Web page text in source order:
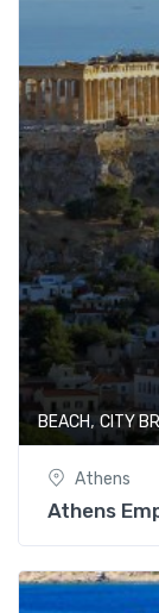
BEACH,CITY
Athens
Athens